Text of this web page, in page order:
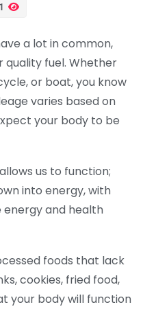
a lot in common,
fuel. Whether
or boat, you know
varies based on
your body to be
us to function;
into energy, with
and health
foods that lack
cookies, fried food,
your body will function